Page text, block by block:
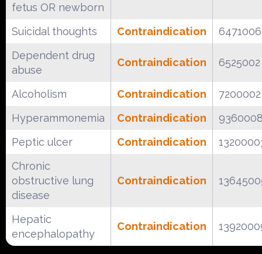
fetus OR newborn
Suicidal thoughts Contraindication
6471006
Dependent drug
abuse
Contraindication 6525002
Alcoholism Contraindication
7200002
Hyperammonemia
Contraindication
Peptic ulcer
Contraindication
Chronic
obstructive lung
disease
Contraindication
Hepatic
encephalopathy
Contraindication